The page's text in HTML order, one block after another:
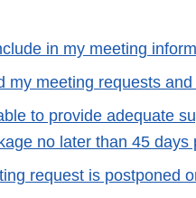
in my meeting
my meeting requests
to provide adequate
no later than 45
request is postponed